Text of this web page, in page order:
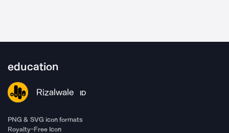
education
Rizalwale ID
PNG & SVG icon formats
Royalty-Free Icon